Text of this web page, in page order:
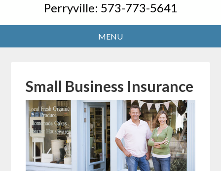
Perryville: 573-773-5641
Small Business Insurance